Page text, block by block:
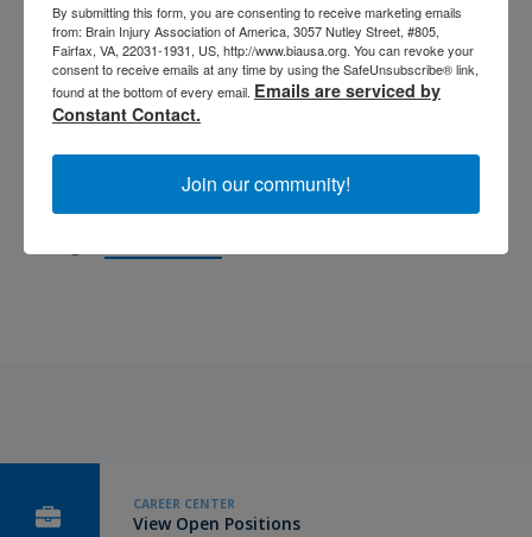
with other organizations nationwide.Keep reading.
CBIS Spotlight: Jennifer Niec
Jennifer has over 20 years of experience in the medical social
work field and is a licensed master’s level social worker from
Western Michigan University. She received her Certified Brain
Injury Specialist certification in 2012 and is now the Lead Care
CAREER CENTER
View Open Positions
By submitting this form, you are consenting to receive marketing emails
from: Brain Injury Association of America, 3057 Nutley Street, #805,
Fairfax, VA, 22031-1931, US, http://www.biausa.org. You can revoke your
consent to receive emails at any time by using the SafeUnsubscribe® link,
found at the bottom of every email. Emails are serviced by
Constant Contact.
Join our community!